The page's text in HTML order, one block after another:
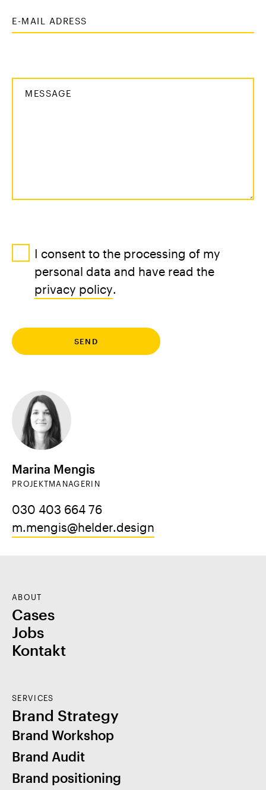
I consent to the processing of my
personal data and have read the
privacy policy.
Marina Mengis
PROJEKTMANAGERIN
030 403 664 76
m.mengis@helder.design
ABOUT
Cases
Jobs
Kontakt
SERVICES
Brand Strategy
Brand Workshop
Brand Audit
Brand positioning